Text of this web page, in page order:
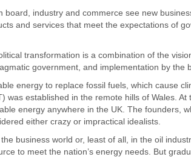
board, industry and commerce see new
and services that meet the expectations of
transformation is a combination of the
government, and implementation by the
energy to replace fossil fuels, which cause
was established in the remote hills of Wales.
energy anywhere in the UK. The founders,
either crazy or impractical idealists.
business world or, least of all, in the oil
to meet the nation’s energy needs. But